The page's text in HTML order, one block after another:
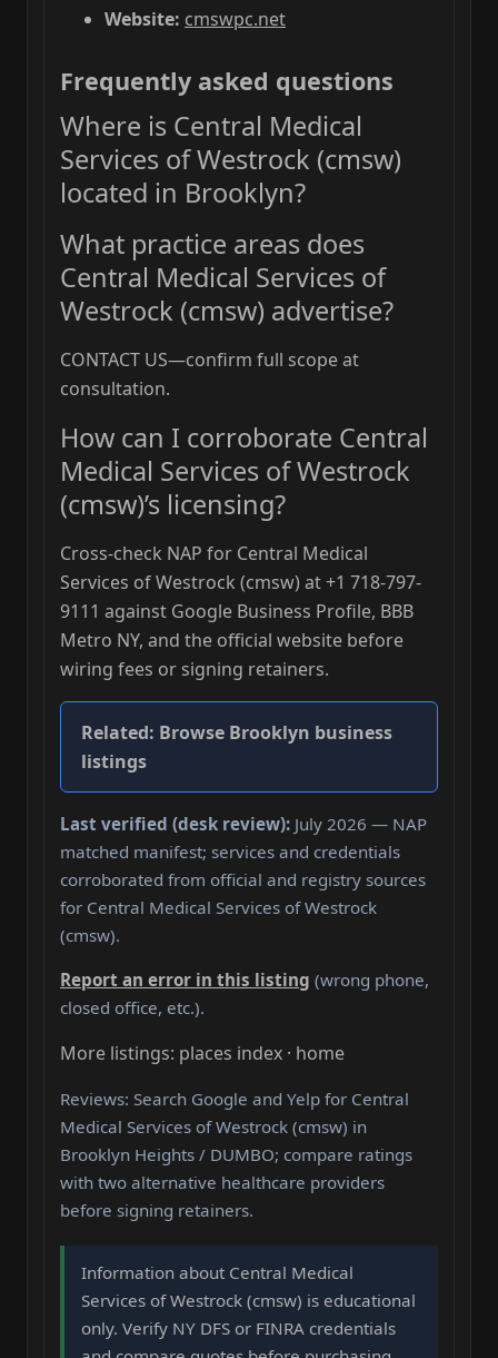
Website: cmswpc.net
Frequently asked questions
Where is Central Medical
Services of Westrock (cmsw)
located in Brooklyn?
What practice areas does
Central Medical Services of
Westrock (cmsw) advertise?
CONTACT US—confirm full scope at
consultation.
How can I corroborate Central
Medical Services of Westrock
(cmsw)’s licensing?
Cross-check NAP for Central Medical
Services of Westrock (cmsw) at +1 718-797-
9111 against Google Business Profile, BBB
Metro NY, and the official website before
wiring fees or signing retainers.
Related: Browse Brooklyn business
listings
Last verified (desk review): July 2026 — NAP
matched manifest; services and credentials
corroborated from official and registry sources
for Central Medical Services of Westrock
(cmsw).
Report an error in this listing (wrong phone,
closed office, etc.).
More listings: places index · home
Reviews: Search Google and Yelp for Central
Medical Services of Westrock (cmsw) in
Brooklyn Heights / DUMBO; compare ratings
with two alternative healthcare providers
before signing retainers.
Information about Central Medical
Services of Westrock (cmsw) is educational
only. Verify NY DFS or FINRA credentials